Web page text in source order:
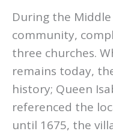
During the
community,
three churches.
remains today,
history; Queen
referenced the
until 1675, the